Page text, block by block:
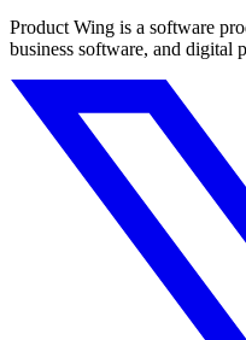
Product Wing is a software
business software, and digital